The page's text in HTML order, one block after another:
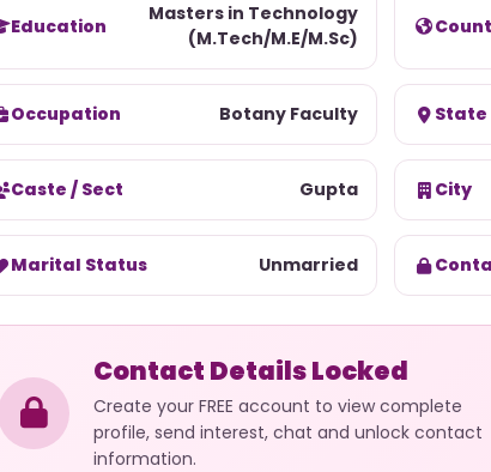
Education
Masters in Technology
(M.Tech/M.E/M.Sc)
Occupation Botany Faculty State
Caste / Sect Gupta City
Marital Status Unmarried
Contact Details Locked
Create your FREE account to view complete
profile, send interest, chat and unlock contact
information.